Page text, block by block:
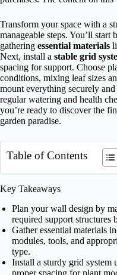
Transform your space with a
manageable steps. You’ll
gathering essential materials
Next, install a stable grid
spacing for support. Choose
conditions, mixing leaf sizes
mount everything securely and
regular watering and health
you’re ready to discover the
garden paradise.
Table of Contents
Key Takeaways
Plan your wall design by
required support structures
Gather essential materials
modules, tools, and
type.
Install a sturdy grid system
proper spacing for plant